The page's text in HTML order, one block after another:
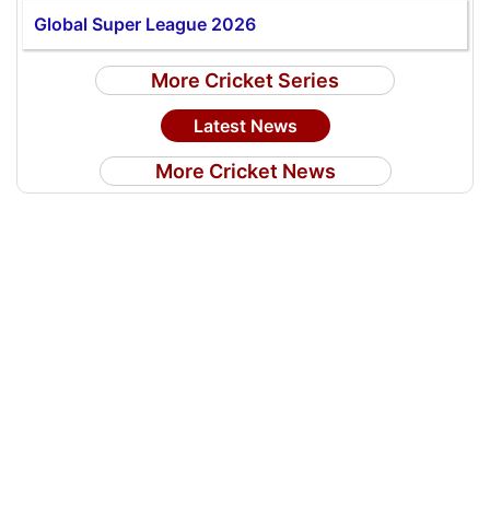
Global Super League 2026
More Cricket Series
Latest News
More Cricket News